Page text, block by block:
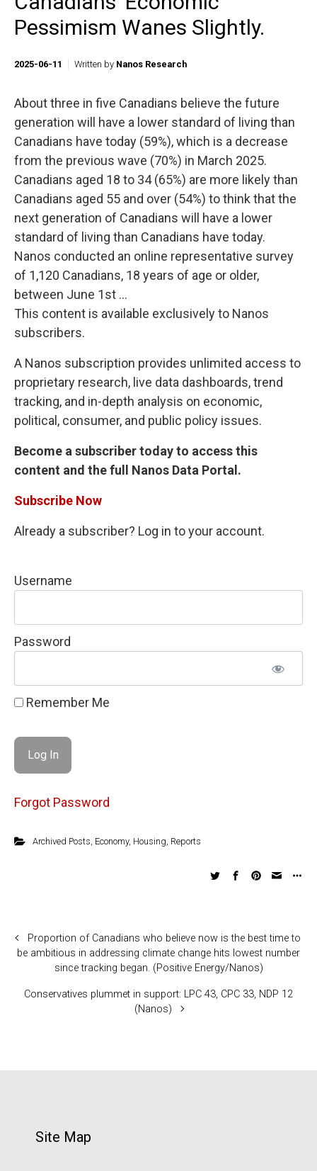
Pessimism Wanes Slightly.
2025-06-11 Written by Nanos Research
About three in five Canadians believe the future
generation will have a lower standard of living than
Canadians have today (59%), which is a decrease
from the previous wave (70%) in March 2025.
Canadians aged 18 to 34 (65%) are more likely than
Canadians aged 55 and over (54%) to think that the
next generation of Canadians will have a lower
standard of living than Canadians have today.
Nanos conducted an online representative survey
of 1,120 Canadians, 18 years of age or older,
between June 1st ...
This content is available exclusively to Nanos
subscribers.
A Nanos subscription provides unlimited access to
proprietary research, live data dashboards, trend
tracking, and in-depth analysis on economic,
political, consumer, and public policy issues.
Become a subscriber today to access this
content and the full Nanos Data Portal.
Subscribe Now
Already a subscriber? Log in to your account.
Username
Password
Remember Me
Forgot Password
Archived Posts Economy, Housing Reports
Proportion of Canadians who believe now is the best time to
be ambitious in addressing climate change hits lowest number
since tracking began. (Positive Energy/Nanos)
Conservatives plummet in support: LPC 43, CPC 33, NDP 12
(Nanos)
Site Map